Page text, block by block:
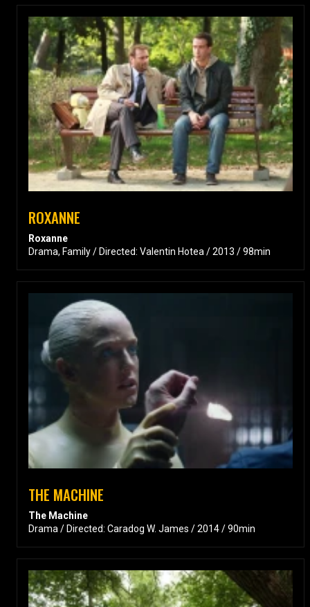
ROXANNE
Roxanne
Drama, Family / Directed: Valentin Hotea / 2013 / 98min
THE MACHINE
The Machine
Drama / Directed: Caradog W. James / 2014 / 90min